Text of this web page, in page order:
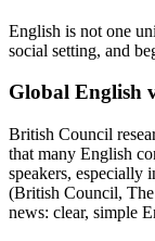
English is not one
social setting, and
Global English
British Council
that many English
speakers, especially
(British Council,
news: clear, simple